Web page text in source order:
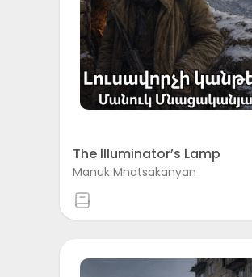
The Illuminator’s Lamp
Manuk Mnatsakanyan